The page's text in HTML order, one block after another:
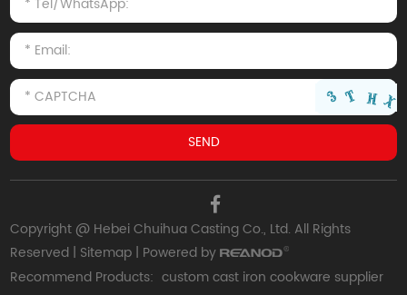
Copyright @ Hebei Chuihua Casting Co., Ltd. All Rights
Reserved | Sitemap | Powered by
Recommend Products: custom cast iron cookware supplier